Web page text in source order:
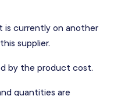
currently on another
supplier.
by the product cost.
quantities are